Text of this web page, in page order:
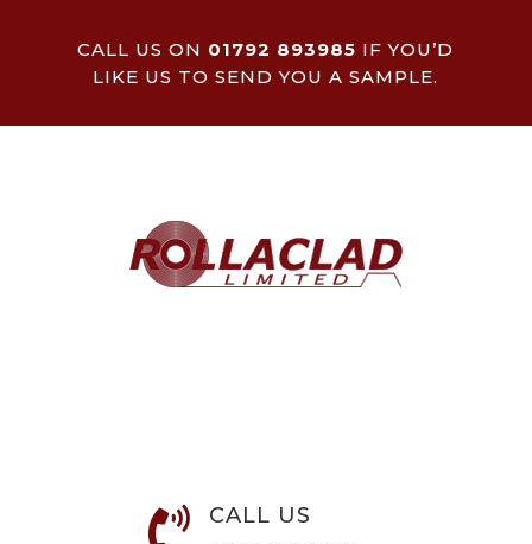
CALL US ON 01792 893985 IF YOU’D
LIKE US TO SEND YOU A SAMPLE.
 CALL US